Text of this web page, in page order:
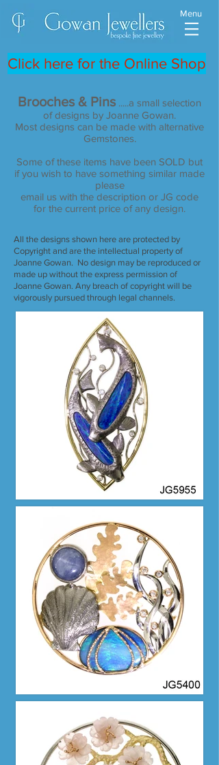
Menu
Click here for the Online Shop
Brooches & Pins .....a small selection
of designs by Joanne Gowan.
Most designs can be made with alternative
Gemstones.
Some of these items have been SOLD but
if you wish to have something similar made
please
email us with the description or JG code
for the current price of any design.
All the designs shown here are protected by
Copyright and are the intellectual property of
Joanne Gowan. No design may be reproduced or
made up without the express permission of
Joanne Gowan. Any breach of copyright will be
vigorously pursued through legal channels.